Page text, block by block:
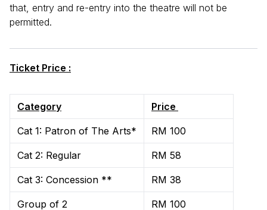
that, entry and re-entry into the theatre will not be
permitted.
Ticket Price :
Category Price
Cat 1: Patron of The Arts* RM 100
Cat 2: Regular RM 58
Cat 3: Concession ** RM 38
Group of 2 RM 100